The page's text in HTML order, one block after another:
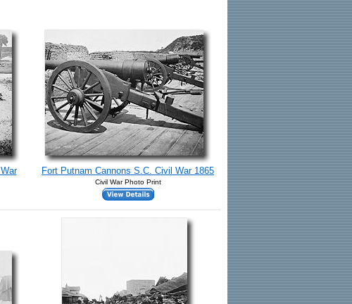
Fort Putnam Cannons S.C. Civil War 1865
Civil War Photo Print